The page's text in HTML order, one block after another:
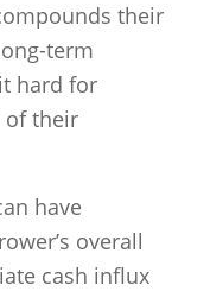
their
term
hard for
of their
have
overall
cash influx